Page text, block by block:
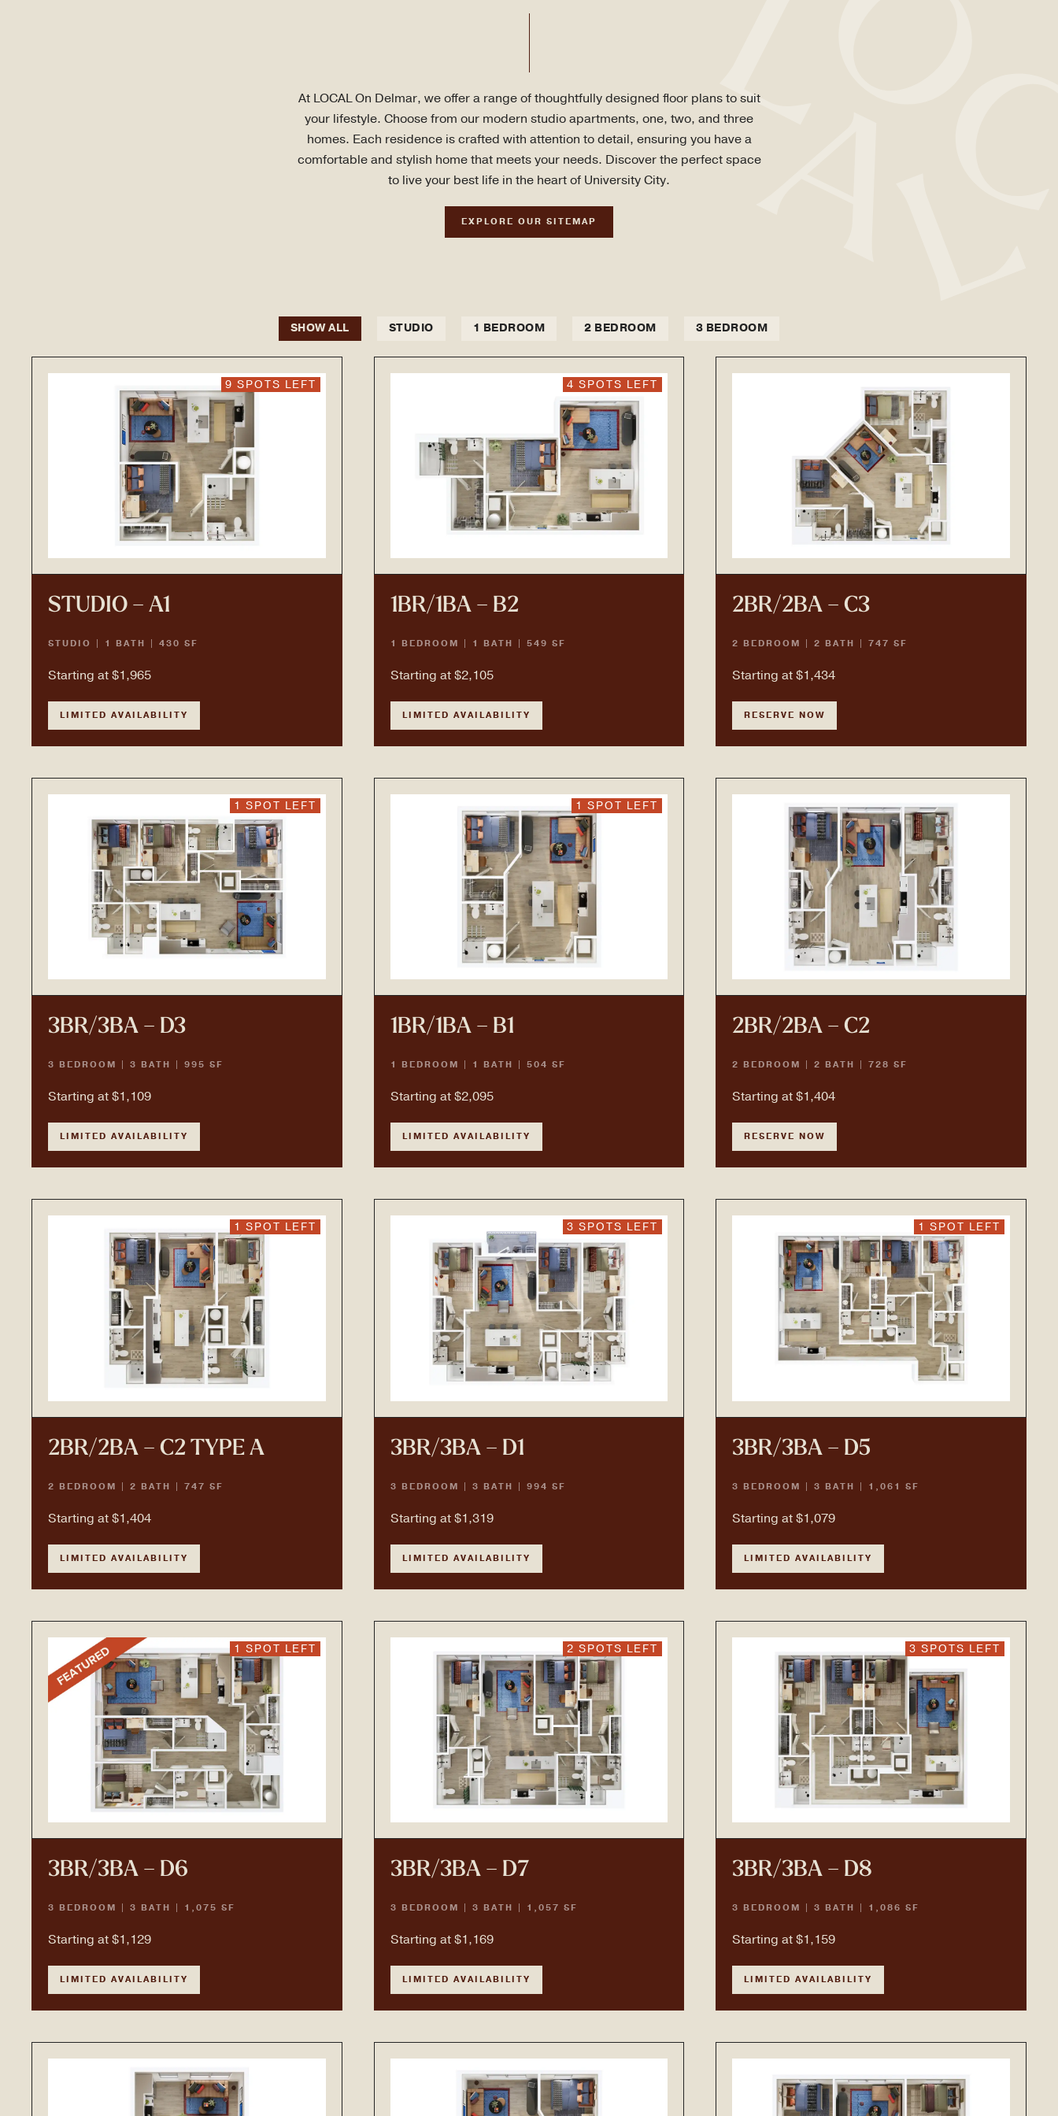
At LOCAL On Delmar, we offer a range of thoughtfully designed floor plans to suit
your lifestyle. Choose from our modern studio apartments, one, two, and three
homes. Each residence is crafted with attention to detail, ensuring you have a
comfortable and stylish home that meets your needs. Discover the perfect space
to live your best life in the heart of University City.
EXPLORE OUR SITEMAP
SHOW ALL STUDIO 1 BEDROOM 2 BEDROOM 3 BEDROOM
9 SPOTS LEFT
STUDIO – A1
STUDIO | 1 BATH | 430 SF
Starting at $1,965
LIMITED AVAILABILITY
4 SPOTS LEFT
1BR/1BA – B2
1 BEDROOM | 1 BATH | 549 SF
Starting at $2,105
LIMITED AVAILABILITY
2BR/2BA – C3
2 BEDROOM | 2 BATH | 747 SF
Starting at $1,434
RESERVE NOW
1 SPOT LEFT
3BR/3BA – D3
3 BEDROOM | 3 BATH | 995 SF
Starting at $1,109
LIMITED AVAILABILITY
1 SPOT LEFT
1BR/1BA – B1
1 BEDROOM | 1 BATH | 504 SF
Starting at $2,095
LIMITED AVAILABILITY
2BR/2BA – C2
2 BEDROOM | 2 BATH | 728 SF
Starting at $1,404
RESERVE NOW
1 SPOT LEFT
2BR/2BA – C2 TYPE A
2 BEDROOM | 2 BATH | 747 SF
Starting at $1,404
LIMITED AVAILABILITY
3 SPOTS LEFT
3BR/3BA – D1
3 BEDROOM | 3 BATH | 994 SF
Starting at $1,319
LIMITED AVAILABILITY
1 SPOT LEFT
3BR/3BA – D5
3 BEDROOM | 3 BATH | 1,061 SF
Starting at $1,079
LIMITED AVAILABILITY
1 SPOT LEFT
3BR/3BA – D6
3 BEDROOM | 3 BATH | 1,075 SF
Starting at $1,129
LIMITED AVAILABILITY
2 SPOTS LEFT
3BR/3BA – D7
3 BEDROOM | 3 BATH | 1,057 SF
Starting at $1,169
LIMITED AVAILABILITY
3 SPOTS LEFT
3BR/3BA – D8
3 BEDROOM | 3 BATH | 1,086 SF
Starting at $1,159
LIMITED AVAILABILITY